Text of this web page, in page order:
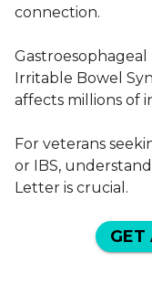
connection.
Gastroesophageal
Irritable Bowel
affects millions of
For veterans
or IBS,
Letter is crucial.
GET